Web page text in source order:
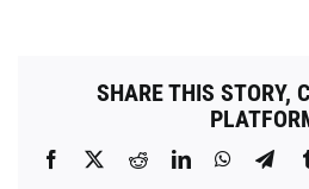
SHARE THIS STORY,
Facebook RedditLinkedIn